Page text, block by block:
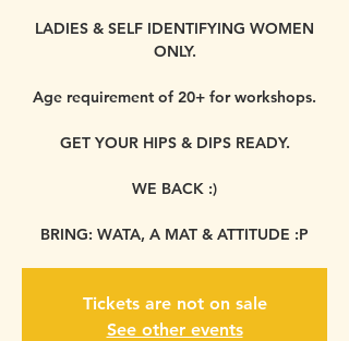
LADIES & SELF IDENTIFYING WOMEN
ONLY.
Age requirement of 20+ for workshops.
GET YOUR HIPS & DIPS READY.
WE BACK :)
BRING: WATA, A MAT & ATTITUDE :P
Tickets are not on sale
See other events